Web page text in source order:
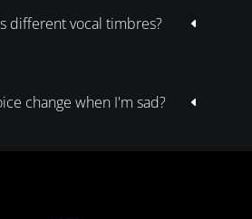
D
different vocal timbres?
D
change when I'm sad?